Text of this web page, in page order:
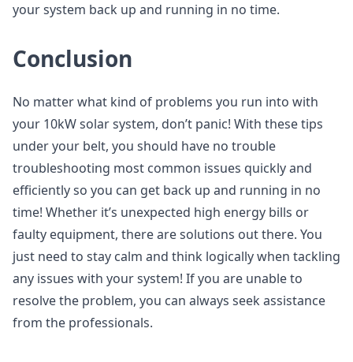
your system back up and running in no time.
Conclusion
No matter what kind of problems you run into with
your 10kW solar system, don’t panic! With these tips
under your belt, you should have no trouble
troubleshooting most common issues quickly and
efficiently so you can get back up and running in no
time! Whether it’s unexpected high energy bills or
faulty equipment, there are solutions out there. You
just need to stay calm and think logically when tackling
any issues with your system! If you are unable to
resolve the problem, you can always seek assistance
from the professionals.